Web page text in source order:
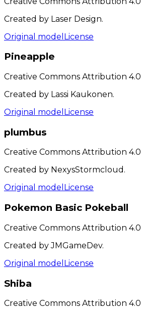
Created by Laser Design.
Original model License
Pineapple
Creative Commons Attribution 4.0
Created by Lassi Kaukonen.
Original model License
plumbus
Creative Commons Attribution 4.0
Created by NexysStormcloud.
Original model License
Pokemon Basic Pokeball
Creative Commons Attribution 4.0
Created by JMGameDev.
Original model License
Shiba
Creative Commons Attribution 4.0